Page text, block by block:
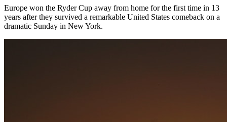
Europe won the Ryder Cup away from home for the first time in 13
years after they survived a remarkable United States comeback on a
dramatic Sunday in New York.